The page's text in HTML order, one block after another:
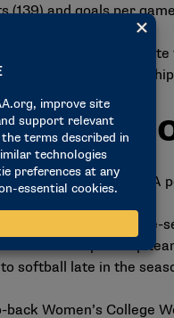
(139) and goals per
nation’s top
NCAA
the
the strength of NCAA
Division I softball single-
championship
softball late in the
Women’s College